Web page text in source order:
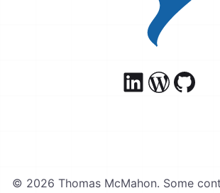
© 2026 Thomas McMahon. Some